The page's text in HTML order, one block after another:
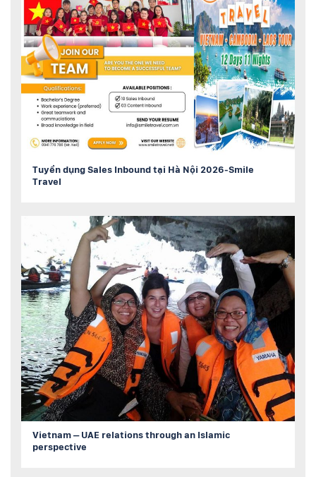
Tuyển dụng Sales Inbound tại Hà Nội 2026-Smile
Travel
Vietnam – UAE relations through an Islamic
perspective